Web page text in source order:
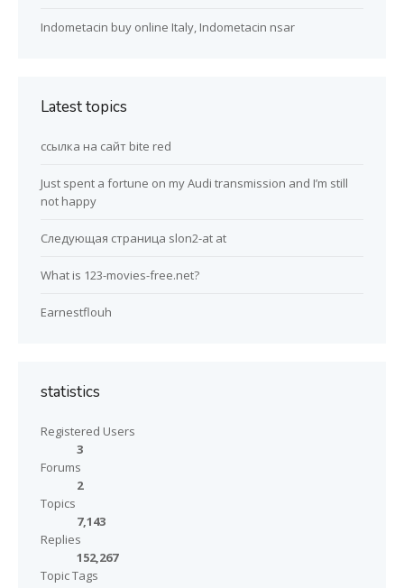
Indometacin buy online Italy, Indometacin nsar
Latest topics
ссылка на сайт bite red
Just spent a fortune on my Audi transmission and I’m still
not happy
Следующая страница slon2-at at
What is 123-movies-free.net?
Earnestflouh
statistics
Registered Users
3
Forums
2
Topics
7,143
Replies
152,267
Topic Tags